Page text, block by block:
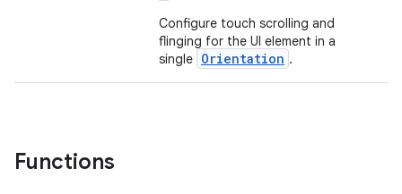
Configure touch scrolling and
flinging for the UI element in a
single Orientation .
Functions